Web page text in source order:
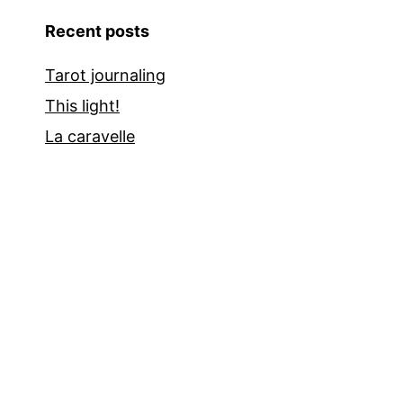
Recent posts
Tarot journaling
This light!
La caravelle